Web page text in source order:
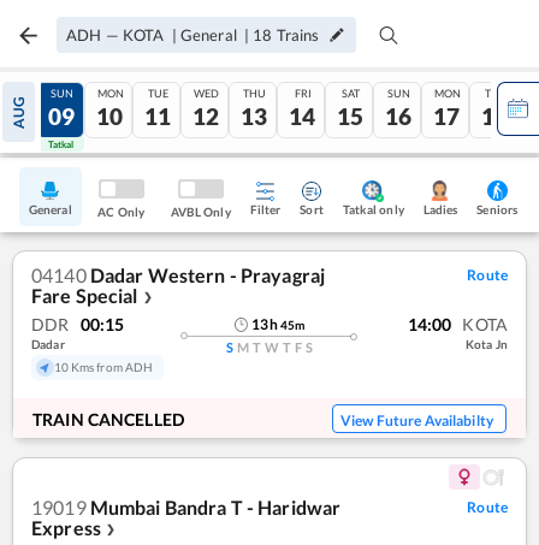
ADH — KOTA | General | 18 Trains
AUG
08
Tatkal
SUN
09
Tatkal
MON
10
TUE
11
WED
12
THU
13
FRI
14
SAT
15
SUN
16
MON
17
TUE
18
General AC Only AVBL Only Filter Sort Tatkal only Ladies Seniors
04140 Dadar Western - Prayagraj
Fare Special ❯
Route
DDR 00:15
Dadar
10 Kms from ADH
13h45m
S M T W T F S
14:00 KOTA
Kota Jn
TRAIN CANCELLED View Future Availabilty
19019 Mumbai Bandra T - Haridwar
Express ❯
Route